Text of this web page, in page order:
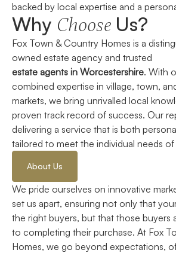
backed by local expertise and a
Why Choose Us?
Fox Town & Country Homes is a
owned estate agency and trusted
estate agents in Worcestershire. With
combined expertise in village, town,
markets, we bring unrivalled local
proven track record of success. Our
delivering a service that is both
tailored to meet the individual needs
About Us
We pride ourselves on innovative
set us apart, ensuring not only that
the right buyers, but that those buyers
to completing their purchase. At Fox
Homes, we go beyond expectations,